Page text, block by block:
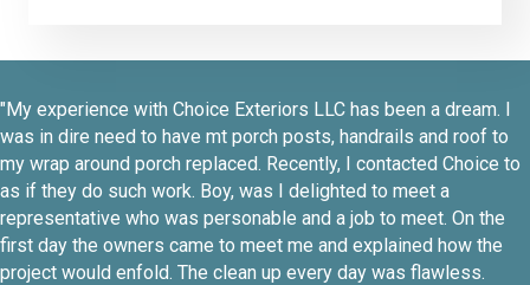
"My experience with Choice Exteriors LLC has been a dream. I
was in dire need to have mt porch posts, handrails and roof to
my wrap around porch replaced. Recently, I contacted Choice to
as if they do such work. Boy, was I delighted to meet a
representative who was personable and a job to meet. On the
first day the owners came to meet me and explained how the
project would enfold. The clean up every day was flawless.